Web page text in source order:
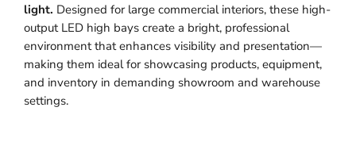
light. Designed for large commercial interiors, these high-
output LED high bays create a bright, professional
environment that enhances visibility and presentation—
making them ideal for showcasing products, equipment,
and inventory in demanding showroom and warehouse
settings.